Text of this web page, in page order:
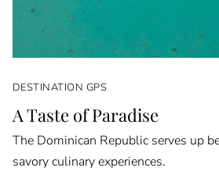
DESTINATION GPS
A Taste of Paradise
The Dominican Republic serves up
savory culinary experiences.